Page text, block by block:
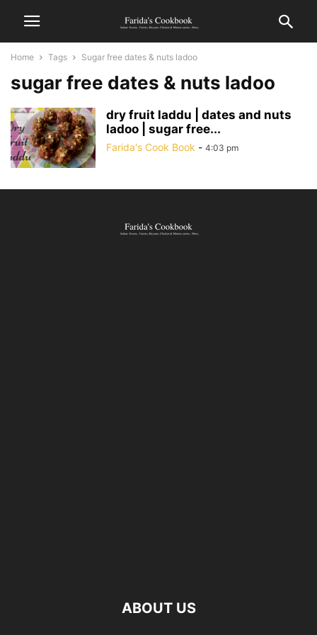
Home Tags Sugar free dates & nuts ladoo
sugar free dates & nuts ladoo
dry fruit laddu | dates and nuts
ladoo | sugar free...
Farida's Cook Book - 4:03 pm
ABOUT US